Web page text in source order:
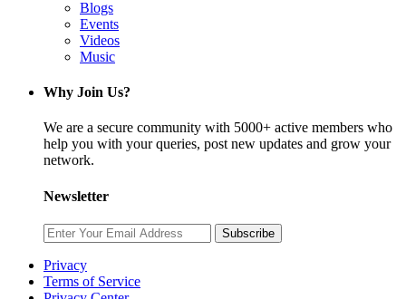
Blogs
Events
Videos
Music
Why Join Us?
We are a secure community with 5000+ active members who
help you with your queries, post new updates and grow your
network.
Newsletter
Subscribe
Privacy
Terms of Service